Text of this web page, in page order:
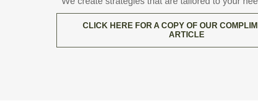
CLICK HERE FOR A COPY OF OUR
ARTICLE